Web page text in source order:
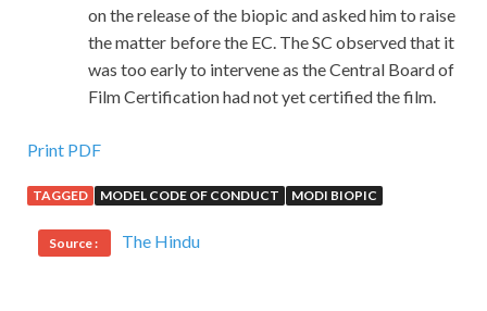
on the release of the biopic and asked him to raise
the matter before the EC. The SC observed that it
was too early to intervene as the Central Board of
Film Certification had not yet certified the film.
Print PDF
TAGGED MODEL CODE OF CONDUCT MODI BIOPIC
Source : The Hindu